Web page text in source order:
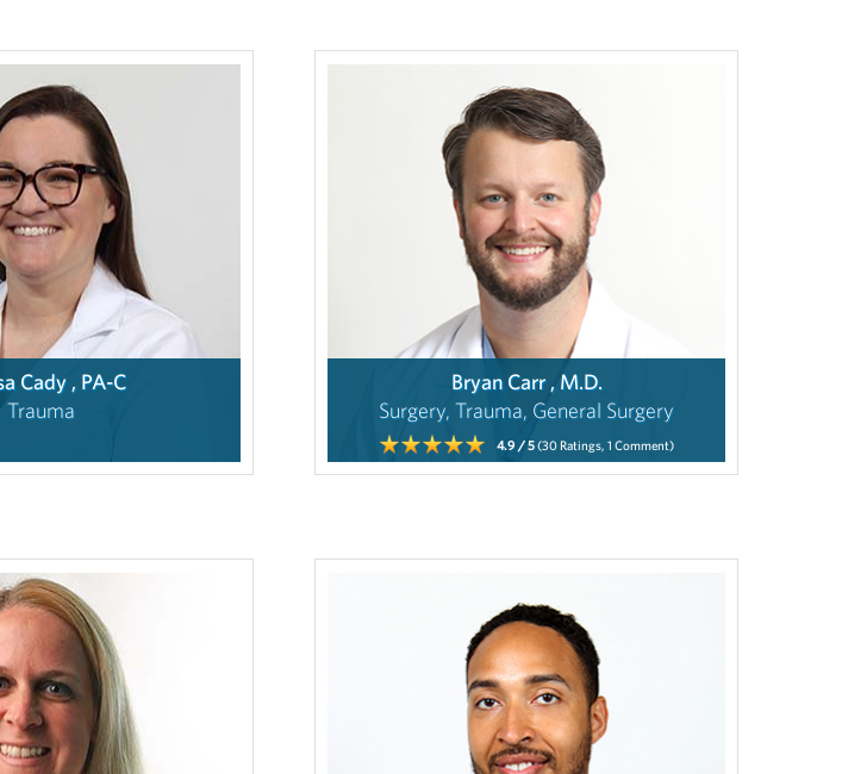
Cady , PA-C
Trauma
Bryan Carr , M.D.
Surgery, Trauma, General Surgery
4.9 / 5(30Ratings, 1 Comment)